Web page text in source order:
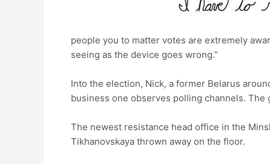
people you to matter votes are extremely
seeing as the device goes wrong.”
Into the election, Nick, a former Belarus
business one observes polling channels.
The newest resistance head office in the
Tikhanovskaya thrown away on the floor.